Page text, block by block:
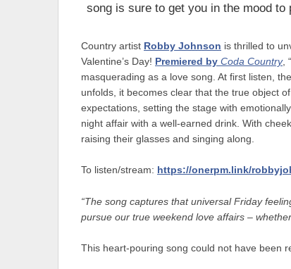
song is sure to get you in the mood
Country artist Robby Johnson is thrilled to
Valentine’s Day! Premiered by Coda Country,
masquerading as a love song. At first listen,
unfolds, it becomes clear that the true object
expectations, setting the stage with
night affair with a well-earned drink. With
raising their glasses and singing along.
To listen/stream: https://onerpm.link/
“The song captures that universal Friday
pursue our true weekend love affairs –
This heart-pouring song could not have been